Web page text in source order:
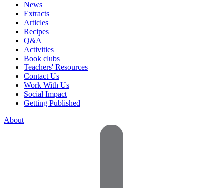
News
Extracts
Articles
Recipes
Q&A
Activities
Book clubs
Teachers' Resources
Contact Us
Work With Us
Social Impact
Getting Published
About